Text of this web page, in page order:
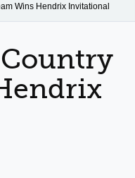
OFFICES & SERVICES
Wins Hendrix Invitational
Country